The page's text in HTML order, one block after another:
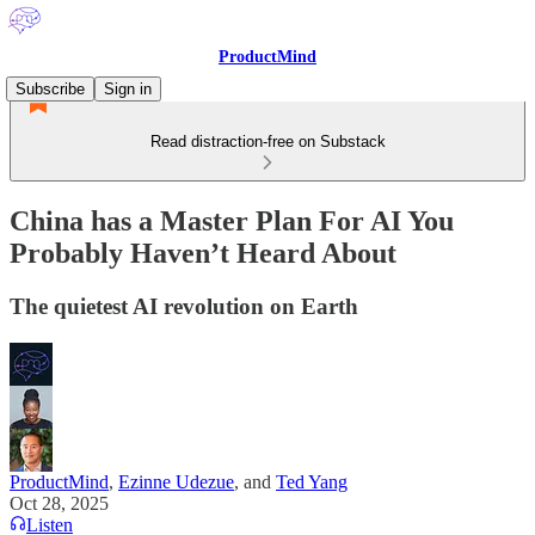
ProductMind
Subscribe
Sign in
Read distraction-free on Substack
China has a Master Plan For AI You
Probably Haven’t Heard About
The quietest AI revolution on Earth
ProductMind, Ezinne Udezue, and Ted Yang
Oct 28, 2025
Listen